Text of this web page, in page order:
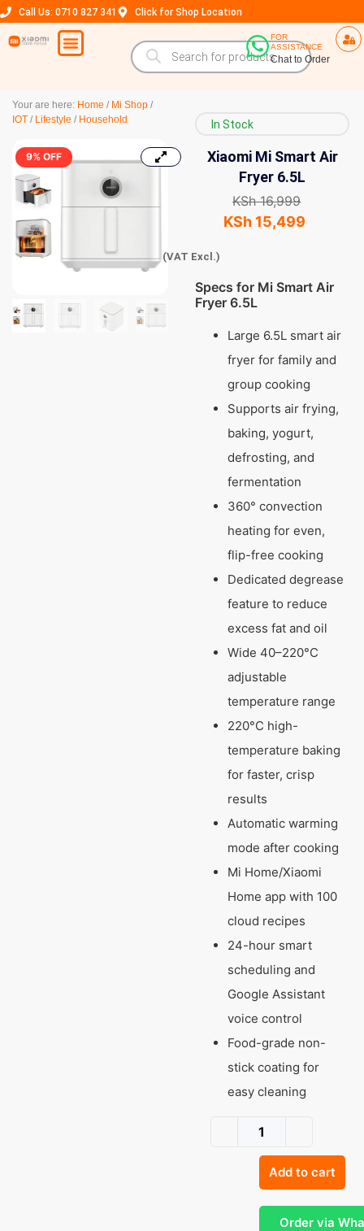
Call Us: 0710 827 341 Click for Shop Location
FOR
ASSISTANCE
Chat to Order
Your are here: Home / Mi Shop /
IOT / Lifestyle / Household
9% OFF
In Stock
Xiaomi Mi Smart Air
Fryer 6.5L
KSh16,999
KSh 15,499
(VAT Excl.)
Specs for Mi Smart Air
Fryer 6.5L
Large 6.5L smart air
fryer for family and
group cooking
Supports air frying,
baking, yogurt,
defrosting, and
fermentation
360° convection
heating for even,
flip-free cooking
Dedicated degrease
feature to reduce
excess fat and oil
Wide 40–220°C
adjustable
temperature range
220°C high-
temperature baking
for faster, crisp
results
Automatic warming
mode after cooking
Mi Home/Xiaomi
Home app with 100
cloud recipes
24-hour smart
scheduling and
Google Assistant
voice control
Food-grade non-
stick coating for
easy cleaning
Add to cart
Order via